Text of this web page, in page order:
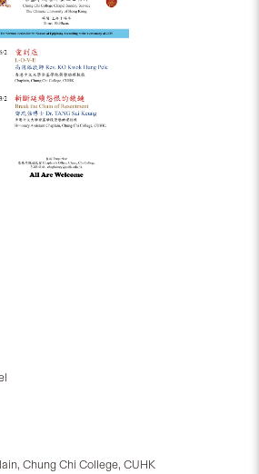
Chung Chi College, CUHK